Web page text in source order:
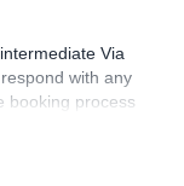
Via
with any
booking process
all went